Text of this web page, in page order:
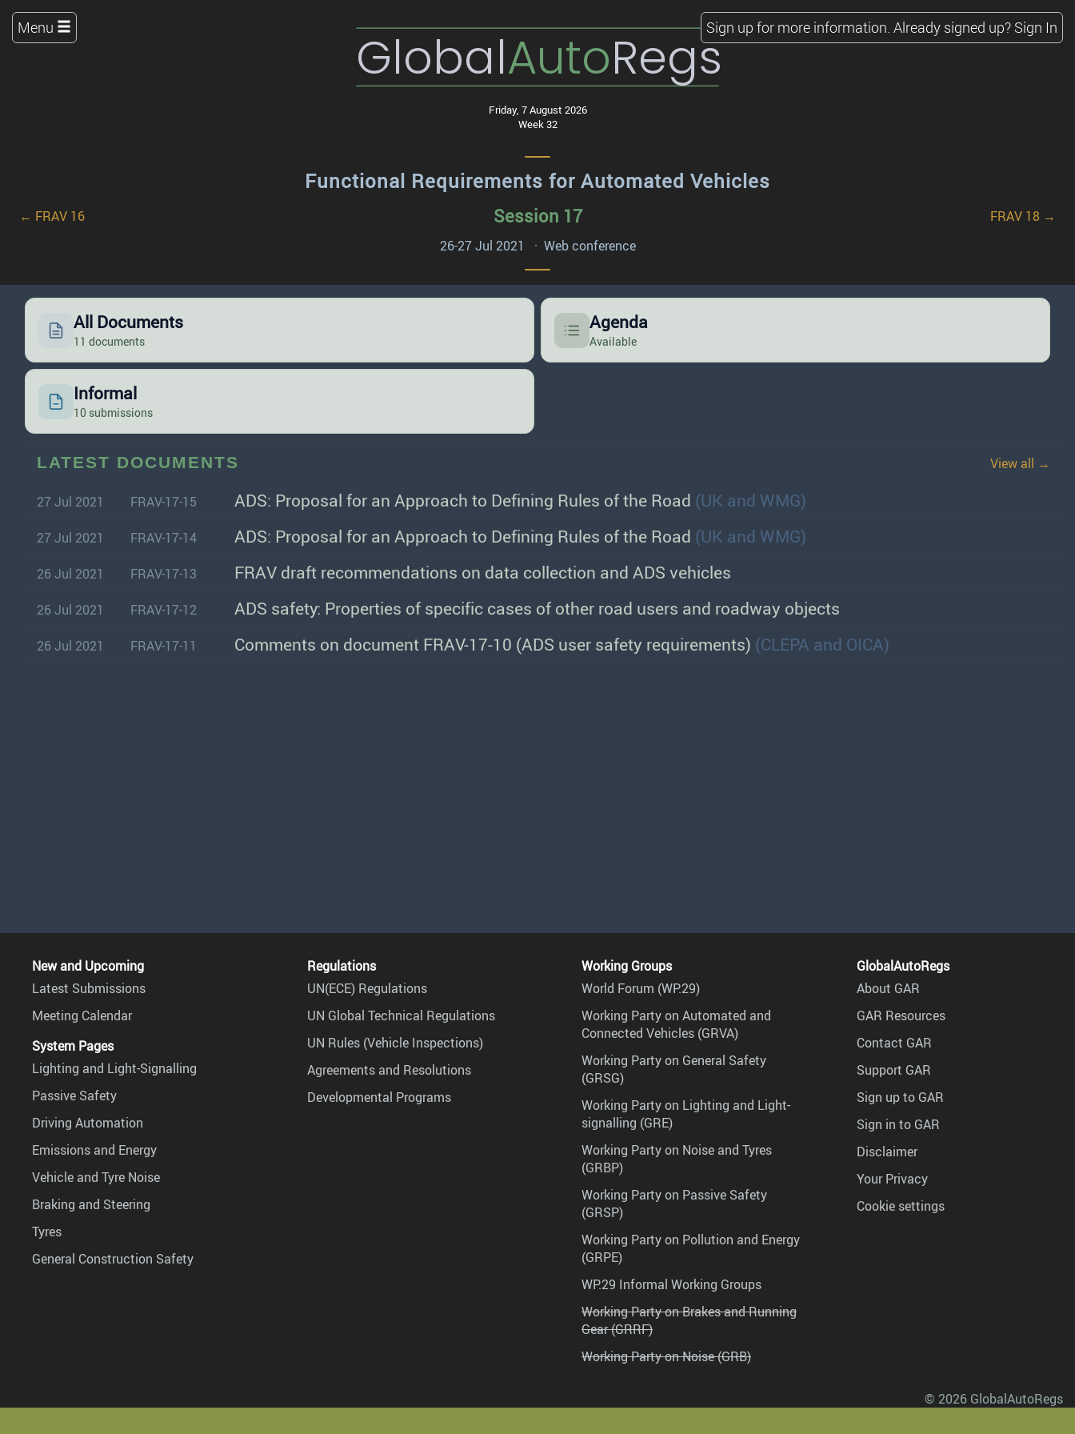
GlobalAutoRegs
Friday, 7 August 2026
Week 32
Menu Sign up for more information. Already signed up? Sign In
Functional Requirements for Automated Vehicles
← FRAV 16 Session 17
FRAV 18 →
26-27 Jul 2021 · Web conference
All Documents
11 documents
Agenda
Available
Informal
10 submissions
LATEST DOCUMENTS View all →
27 Jul 2021 FRAV-17-15 ADS: Proposal for an Approach to Defining Rules of the Road (UK and WMG)
27 Jul 2021 FRAV-17-14 ADS: Proposal for an Approach to Defining Rules of the Road (UK and WMG)
26 Jul 2021 FRAV-17-13 FRAV draft recommendations on data collection and ADS vehicles
26 Jul 2021 FRAV-17-12 ADS safety: Properties of specific cases of other road users and roadway objects
26 Jul 2021 FRAV-17-11 Comments on document FRAV-17-10 (ADS user safety requirements) (CLEPA and OICA)
New and Upcoming
Latest Submissions
Meeting Calendar
System Pages
Lighting and Light-Signalling
Passive Safety
Driving Automation
Emissions and Energy
Vehicle and Tyre Noise
Braking and Steering
Tyres
General Construction Safety
Regulations
UN(ECE) Regulations
UN Global Technical Regulations
UN Rules (Vehicle Inspections)
Agreements and Resolutions
Developmental Programs
Working Groups
World Forum (WP.29)
Working Party on Automated and
Connected Vehicles (GRVA)
Working Party on General Safety
(GRSG)
Working Party on Lighting and Light-
signalling (GRE)
Working Party on Noise and Tyres
(GRBP)
Working Party on Passive Safety
(GRSP)
Working Party on Pollution and Energy
(GRPE)
WP.29 Informal Working Groups
Working Party on Brakes and Running
Gear (GRRF)
Working Party on Noise (GRB)
GlobalAutoRegs
About GAR
GAR Resources
Contact GAR
Support GAR
Sign up to GAR
Sign in to GAR
Disclaimer
Your Privacy
Cookie settings
© 2026 GlobalAutoRegs